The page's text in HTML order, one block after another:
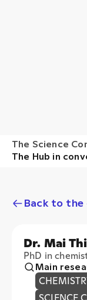
Back to the
Dr. Mai
SCIENCE
Website